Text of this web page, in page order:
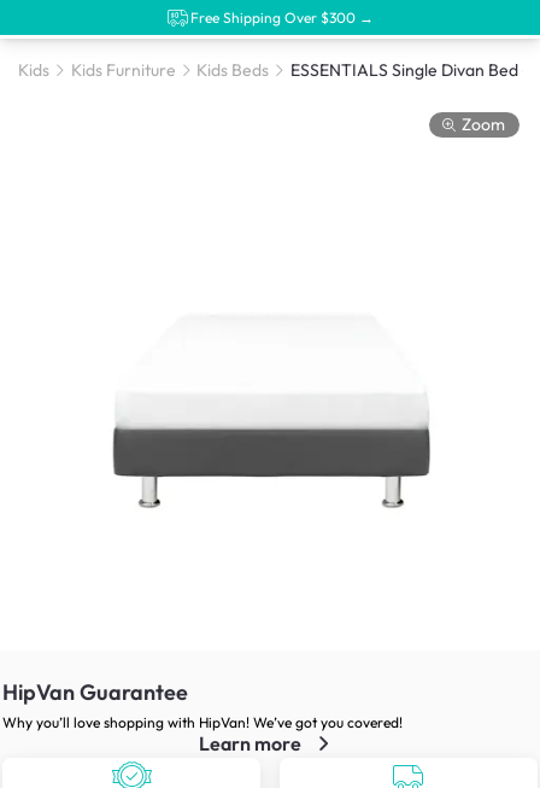
Free Shipping Over $300 →
Kids Kids Furniture Kids Beds
Zoom
HipVan Guarantee
Why you’ll love shopping with HipVan! We’ve got you covered!
Learn more